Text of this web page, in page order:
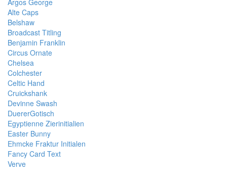
Argos George
Alte Caps
Belshaw
Broadcast Titling
Benjamin Franklin
Circus Ornate
Chelsea
Colchester
Celtic Hand
Cruickshank
Devinne Swash
DuererGotisch
Egyptienne Zierinitialien
Easter Bunny
Ehmcke Fraktur Initialen
Fancy Card Text
Verve